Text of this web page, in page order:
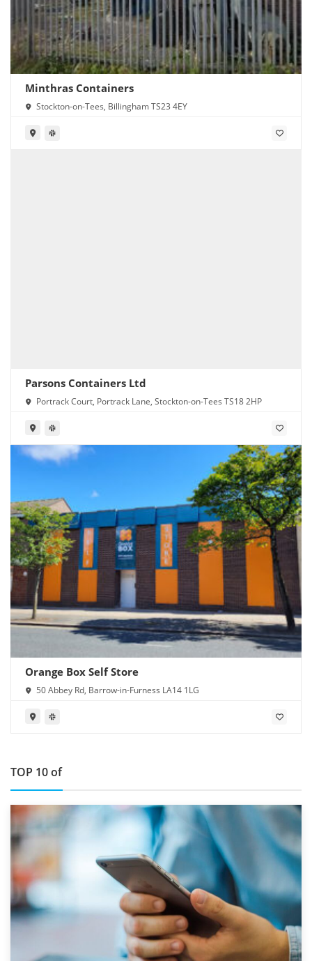
Minthras Containers
Stockton-on-Tees, Billingham TS23 4EY
Parsons Containers Ltd
Portrack Court, Portrack Lane, Stockton-on-Tees TS18 2HP
Orange Box Self Store
50 Abbey Rd, Barrow-in-Furness LA14 1LG
TOP 10 of